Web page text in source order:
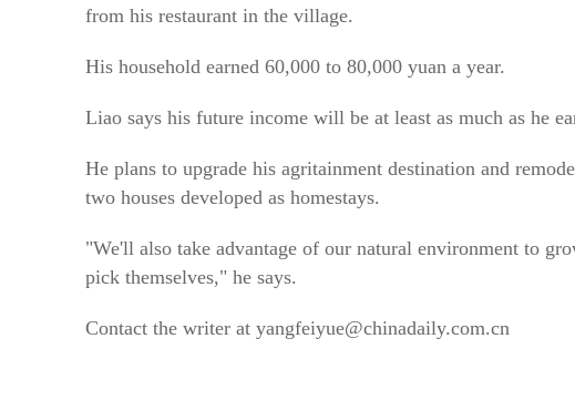
from his restaurant in the village.
His household earned 60,000 to 80,000 yuan a year.
Liao says his future income will be at least as much as he
He plans to upgrade his agritainment destination and
two houses developed as homestays.
"We'll also take advantage of our natural environment to
pick themselves," he says.
Contact the writer at yangfeiyue@chinadaily.com.cn